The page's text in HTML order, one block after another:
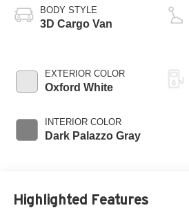
BODY STYLE
3D Cargo Van
EXTERIOR COLOR
Oxford White
INTERIOR COLOR
Dark Palazzo Gray
Highlighted Features